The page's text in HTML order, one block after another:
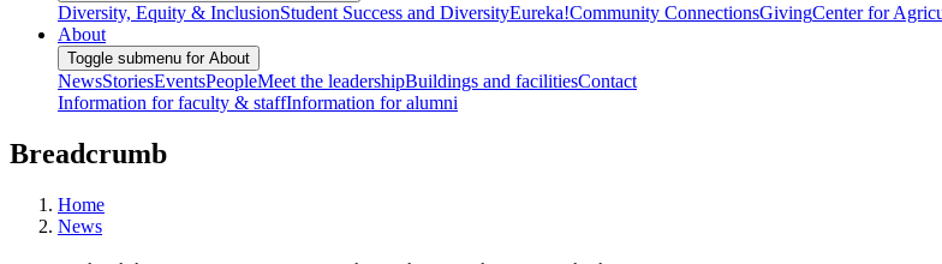
Diversity, Equity & InclusionStudent Success and DiversityEureka!Community ConnectionsGivingCenter for
About
Toggle submenu for About
NewsStoriesEventsPeopleMeet the leadershipBuildings and facilitiesContact
Information for faculty & staffInformation for alumni
Breadcrumb
Home
News